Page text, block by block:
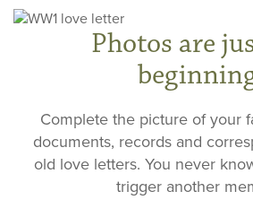
Photos are
Complete the picture of your
documents, records and
old love letters. You never
trigger another